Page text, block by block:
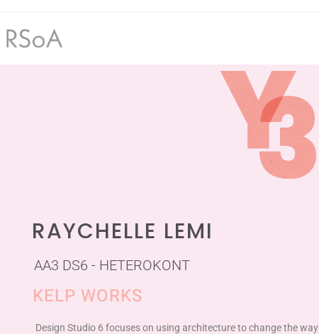
RAYCHELLE LEMI
AA3 DS6 - HETEROKONT
KELP WORKS
Design Studio 6 focuses on using architecture to change the way